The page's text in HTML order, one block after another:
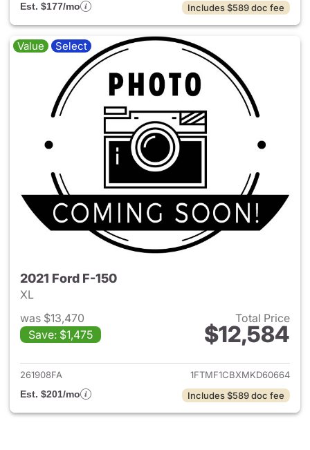
Est. $177/mo
Includes $589 doc fee
Value Select
2021 Ford F-150
XL
was $13,470
Save: $1,475
Total Price
$12,584
View details for 2021 Ford F-
261908FA
1FTMF1CBXMKD60664
Est. $201/mo
Includes $589 doc fee